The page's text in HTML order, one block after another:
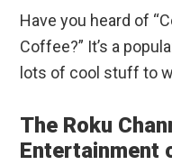
Have you heard of
Coffee?” It’s a
lots of cool stuff to
The Roku
Entertainment